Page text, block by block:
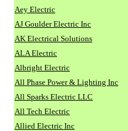
Aey Electric
AJ Goulder Electric Inc
AK Electrical Solutions
ALA Electric
Albright Electric
All Phase Power & Lighting Inc
All Sparks Electric LLC
All Tech Electric
Allied Electric Inc